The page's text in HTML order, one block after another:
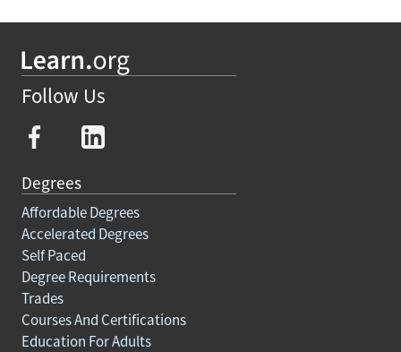
Follow Us
Degrees
Affordable Degrees
Accelerated Degrees
Self Paced
Degree Requirements
Trades
Courses And Certifications
Education For Adults